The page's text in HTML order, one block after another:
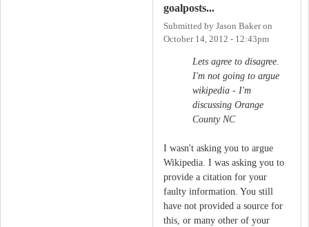
goalposts...
Submitted by Jason Bakeron
October 14, 2012 - 12:43pm
Lets agree to disagree.
I'm not going to argue
wikipedia - I'm
discussing Orange
County NC
I wasn't asking you to argue
Wikipedia. I was asking you to
provide a citation for your
faulty information. You still
have not provided a source for
this, or many other of your